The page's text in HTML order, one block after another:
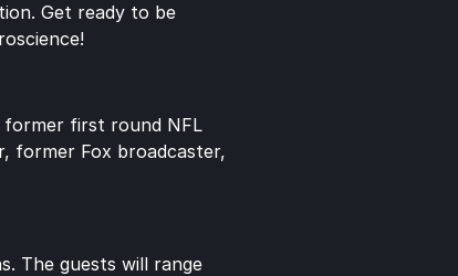
Get ready to be
former first round NFL
former Fox broadcaster,
The guests will range